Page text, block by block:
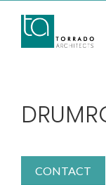
CONTACT